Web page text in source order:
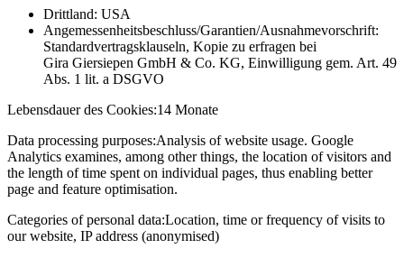
Drittland: USA
Angemessenheitsbeschluss/Garantien/Ausnahmevorschrift:
Standardvertragsklauseln, Kopie zu erfragen bei
Gira Giersiepen GmbH & Co. KG, Einwilligung gem. Art. 49
Abs. 1 lit. a DSGVO
Lebensdauer des Cookies:14 Monate
Data processing purposes:Analysis of website usage. Google
Analytics examines, among other things, the location of visitors and
the length of time spent on individual pages, thus enabling better
page and feature optimisation.
Categories of personal data:Location, time or frequency of visits to
our website, IP address (anonymised)